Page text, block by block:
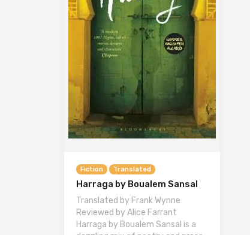
Fiction Translated
Harraga by Boualem Sansal
Translated by Frank Wynne
Reviewed by Alice Farrant
Harraga by Boualem Sansal is a